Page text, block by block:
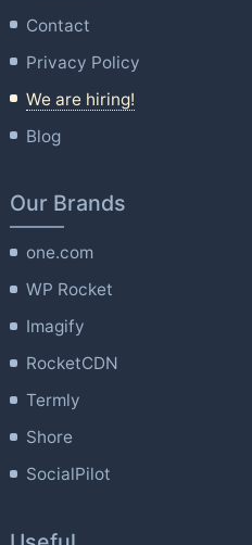
Contact
Privacy Policy
We are hiring!
Blog
Our Brands
one.com
WP Rocket
Imagify
RocketCDN
Termly
Shore
SocialPilot